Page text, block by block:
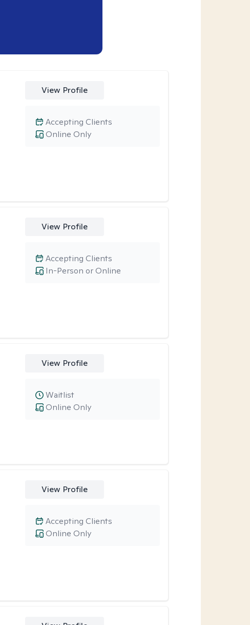
View Profile
Online Only
Accepting Clients
View Profile
In-Person or Online
Accepting Clients
View Profile
Online Only
Waitlist
View Profile
Online Only
Accepting Clients